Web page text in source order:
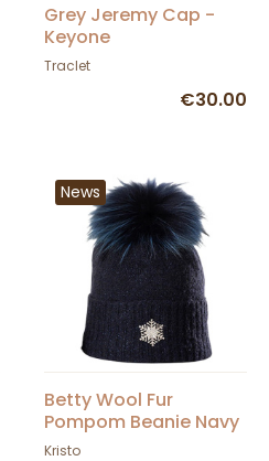
Grey Jeremy Cap -
Keyone
Traclet
€30.00
News
Betty Wool Fur
Pompom Beanie Navy
Blue - Kristo
Kristo